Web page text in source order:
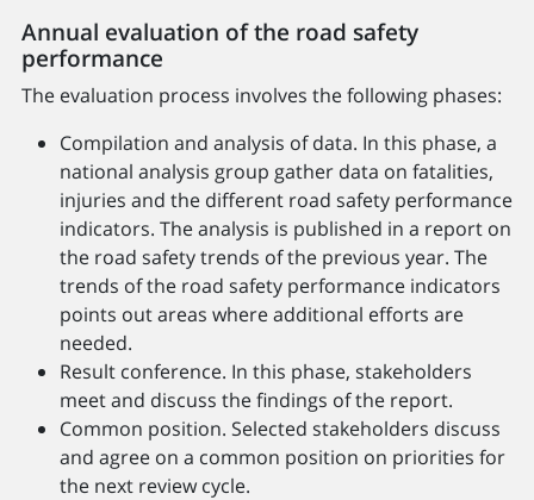
Annual evaluation of the road safety
performance
The evaluation process involves the following phases:
Compilation and analysis of data. In this phase, a
national analysis group gather data on fatalities,
injuries and the different road safety performance
indicators. The analysis is published in a report on
the road safety trends of the previous year. The
trends of the road safety performance indicators
points out areas where additional efforts are
needed.
Result conference. In this phase, stakeholders
meet and discuss the findings of the report.
Common position. Selected stakeholders discuss
and agree on a common position on priorities for
the next review cycle.